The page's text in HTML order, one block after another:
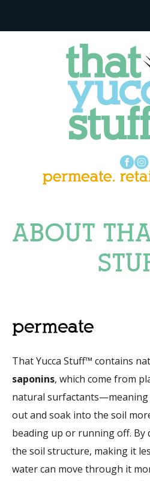
ABOUT
permeate
That Yucca Stuff™ contains
saponins, which come from
natural surfactants—meaning
out and soak into the soil
beading up or running off. By
the soil structure, making it
water can move through it